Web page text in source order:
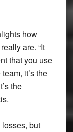
how
are. “It
that you use
it’s the
the
but